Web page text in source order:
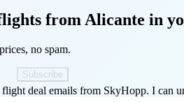
from Alicante in
no spam.
Subscribe
deal emails from SkyHopp. I can